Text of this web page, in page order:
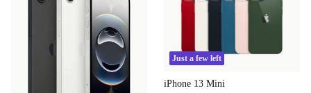
Just a few left
iPhone 13 Mini